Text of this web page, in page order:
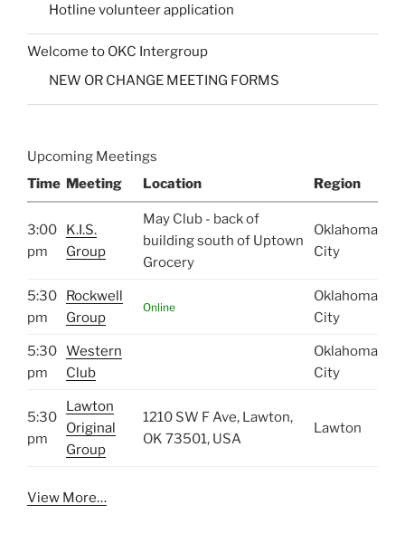
Hotline volunteer application
Welcome to OKC Intergroup
NEW OR CHANGE MEETING FORMS
Upcoming Meetings
Time Meeting Location Region
3:00
pm
K.I.S.
Group
May Club - back of
building south of Uptown
Grocery
Oklahoma
City
5:30
pm
Rockwell
Group
Online
Oklahoma
City
5:30
pm
Western
Club
Oklahoma
City
5:30
pm
Lawton
Original
Group
1210 SW F Ave, Lawton,
OK 73501, USA
Lawton
View More…